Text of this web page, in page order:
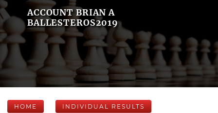
ACCOUNT BRIAN A
BALLESTEROS2019
HOME INDIVIDUAL RESULTS